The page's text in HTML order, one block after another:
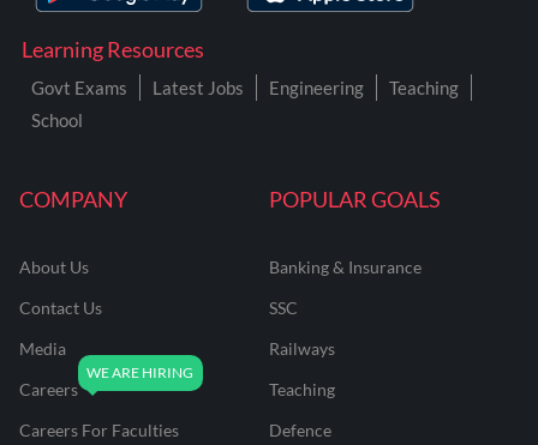
COMPANY
About Us
Contact Us
Media
Careers
Careers For Faculties
POPULAR GOALS
Banking & Insurance
SSC
Railways
Teaching
Defence
Learning Resources
Govt Exams Latest Jobs Engineering
Teaching
School